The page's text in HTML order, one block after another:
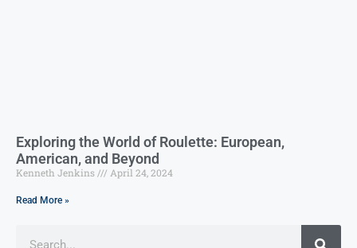
Exploring the World of Roulette: European,
American, and Beyond
Kenneth Jenkins April 24, 2024
Read More »